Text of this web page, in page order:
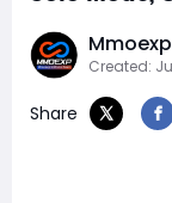
Created:
Share